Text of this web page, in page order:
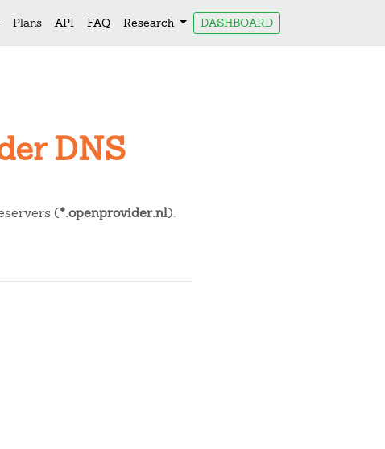
Plans API FAQ Research DASHBOARD
DNS
(*.openprovider.nl).